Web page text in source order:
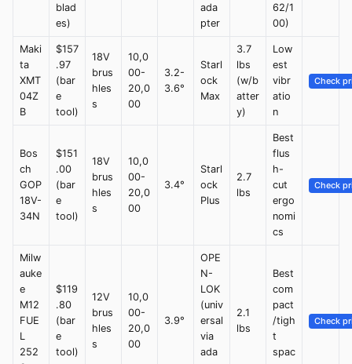
blad
es)
ada
pter
62/1
00)
Maki
ta
XMT
04Z
B
$157
.97
(bar
e
tool)
18V
brus
hles
s
10,0
00-
20,0
00
3.2-
3.6°
Starl
ock
Max
3.7
lbs
(w/b
atter
y)
Low
est
vibr
atio
n
Check
Bos
ch
GOP
18V-
34N
$151
.00
(bar
e
tool)
18V
brus
hles
s
10,0
00-
20,0
00
3.4°
Starl
ock
Plus
2.7
lbs
Best
flus
h-
cut
ergo
nomi
cs
Check
Milw
auke
e
M12
FUE
L
252
$119
.80
(bar
e
tool)
12V
brus
hles
s
10,0
00-
20,0
00
3.9°
OPE
N-
LOK
(univ
ersal
via
ada
2.1
lbs
Best
com
pact
/tigh
t
spac
Check